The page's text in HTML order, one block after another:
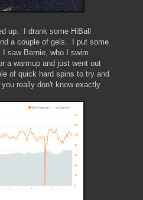
up. I drank some HiBall
a couple of gels. I put some
saw Bernie, who I swim
a warmup and just went out
of quick hard spins to try and
really don't know exactly